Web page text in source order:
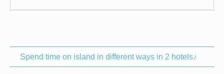
Spend time on island in different ways in 2 hotels♪